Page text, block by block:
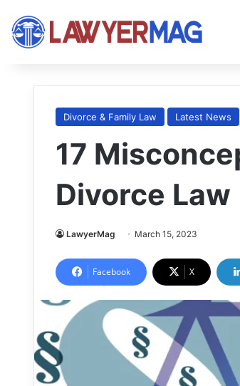
Divorce & Family Law Latest News
17
Divorce Law
LawyerMag March 15, 2023
Facebook X